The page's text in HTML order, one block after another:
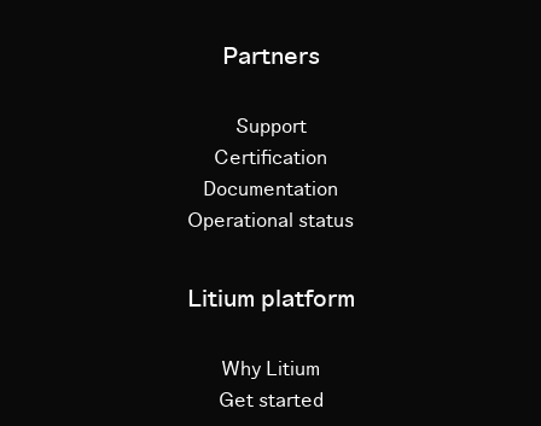
Partners
Support
Certification
Documentation
Operational status
Litium platform
Why Litium
Get started